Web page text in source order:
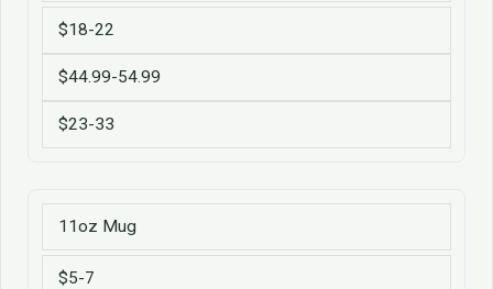
$18-22
$44.99-54.99
$23-33
11oz Mug
$5-7